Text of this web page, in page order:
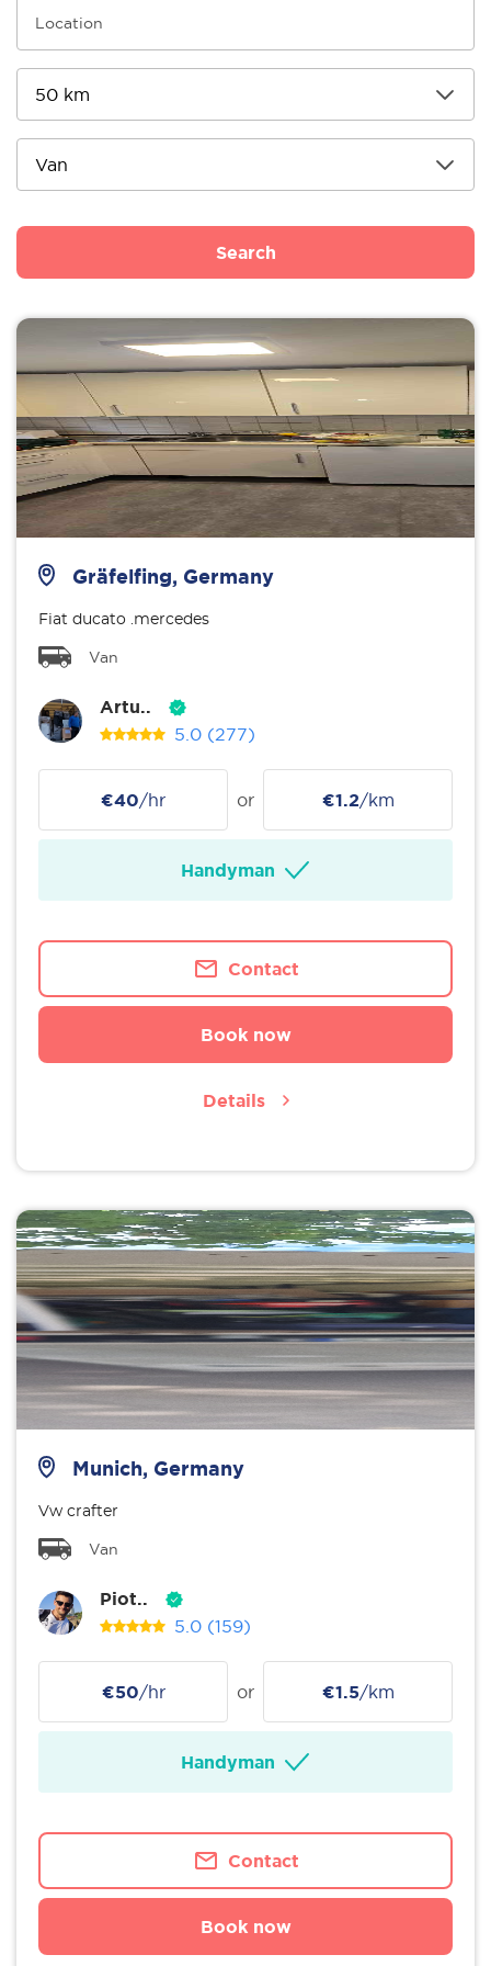
Search
Gräfelfing, Germany
Fiat ducato .mercedes
Van
Artu..
5.0 (277)
€40/hr or €1.2/km
Handyman
Contact
Book now
Details
Munich, Germany
Vw crafter
Van
Piot..
5.0 (159)
€50/hr or €1.5/km
Handyman
Contact
Book now